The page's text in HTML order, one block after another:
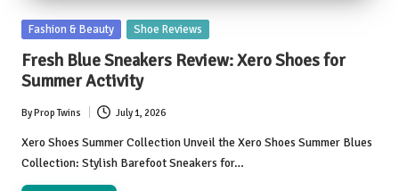
Posted
Fashion & Beauty Shoe Reviews
Fresh Blue Sneakers Review: Xero Shoes for
Summer Activity
Posted
by
ByProp Twins July 1, 2026
Xero Shoes Summer Collection Unveil the Xero Shoes Summer Blues
Collection: Stylish Barefoot Sneakers for…